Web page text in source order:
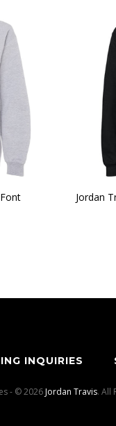
Jordan
INQUIRIES
- © 2026Jordan Travis. All